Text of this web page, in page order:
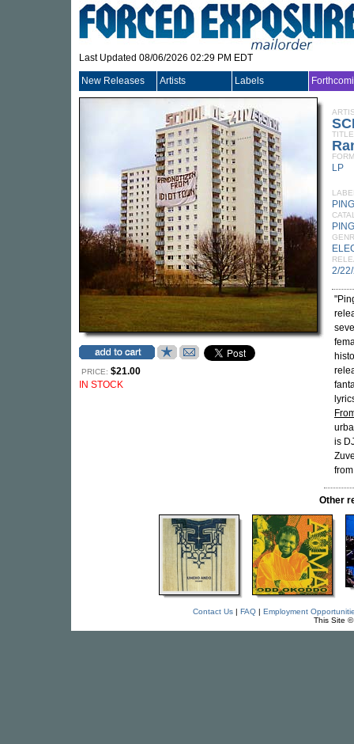
Last Updated 08/06/2026 02:29 PM EDT
New Releases Artists Labels
PRICE: $21.00
IN STOCK
TITLE
LP
2/
is
Other
Contact Us| FAQ| Employment
This Site